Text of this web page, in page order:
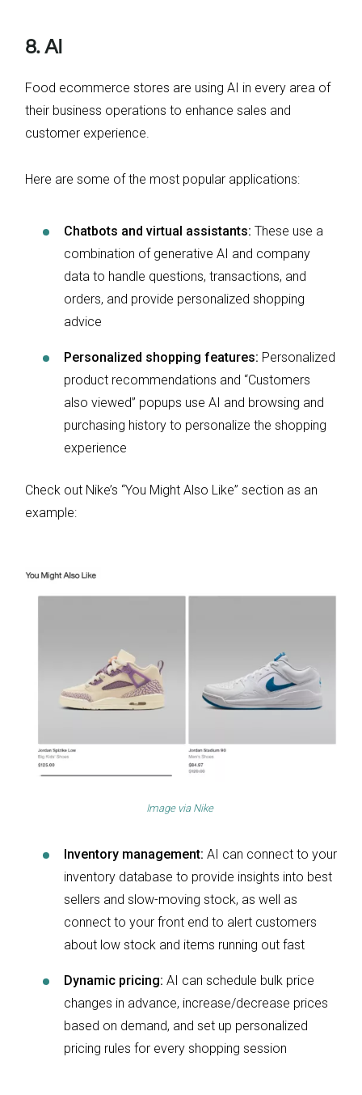
8. AI
Food ecommerce stores are using AI in every area of
their business operations to enhance sales and
customer experience.
Here are some of the most popular applications:
Chatbots and virtual assistants: These use a
combination of generative AI and company
data to handle questions, transactions, and
orders, and provide personalized shopping
advice
Personalized shopping features: Personalized
product recommendations and “Customers
also viewed” popups use AI and browsing and
purchasing history to personalize the shopping
experience
Check out Nike’s “You Might Also Like” section as an
example:
Image via Nike
Inventory management: AI can connect to your
inventory database to provide insights into best
sellers and slow-moving stock, as well as
connect to your front end to alert customers
about low stock and items running out fast
Dynamic pricing: AI can schedule bulk price
changes in advance, increase/decrease prices
based on demand, and set up personalized
pricing rules for every shopping session